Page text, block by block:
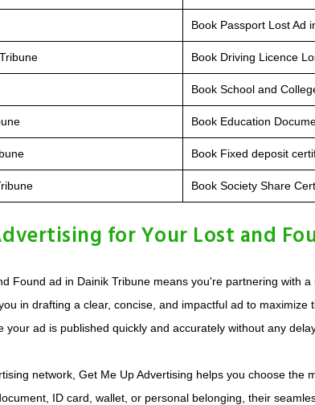
Book Passport Lost Ad
Book Driving Licence
Book School and
Book Education
Book Fixed deposit
Book Society Share
for Your Lost and
Found ad in Dainik Tribune means you're partnering with
in drafting a clear, concise, and impactful ad to
ad is published quickly and accurately without any
network, Get Me Up Advertising helps you choose
ID card, wallet, or personal belonging, their